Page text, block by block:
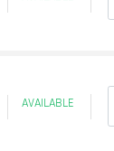
AVAILABLE